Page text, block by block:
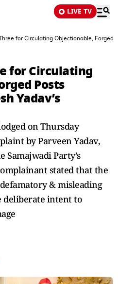
LIVE TV
for Circulating Objectionable, Forged
for Circulating
Posts
Yadav’s
on Thursday
by Parveen Yadav,
Party’s
stated that the
& misleading
intent to